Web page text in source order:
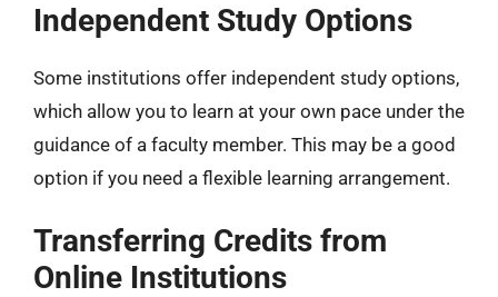
Independent Study Options
Some institutions offer independent study options,
which allow you to learn at your own pace under the
guidance of a faculty member. This may be a good
option if you need a flexible learning arrangement.
Transferring Credits from
Online Institutions